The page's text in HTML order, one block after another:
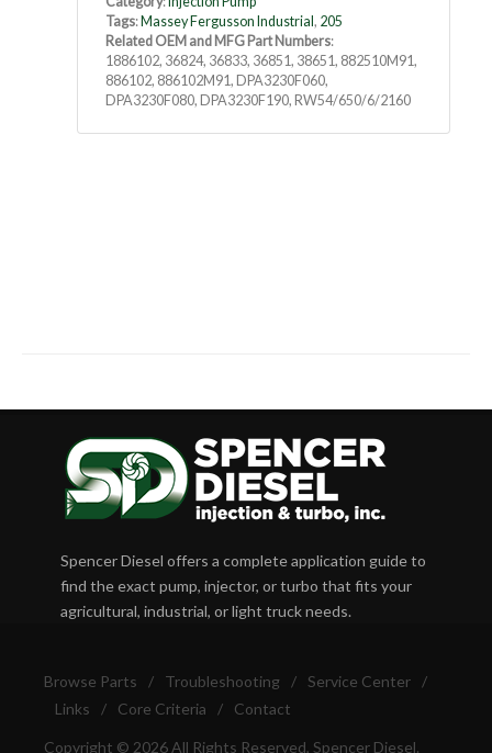
Tags: Massey Fergusson Industrial , 205
Related OEM and MFG Part Numbers:
1886102, 36824, 36833, 36851, 38651, 882510M91,
886102, 886102M91, DPA3230F060,
DPA3230F080, DPA3230F190, RW54/650/6/2160
Spencer Diesel offers a complete application guide to
find the exact pump, injector, or turbo that fits your
agricultural, industrial, or light truck needs.
Browse Parts / Troubleshooting / Service Center
/
Links
/ Core Criteria / Contact
Copyright © 2026 All Rights Reserved, Spencer Diesel.